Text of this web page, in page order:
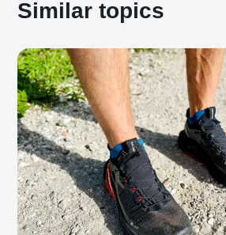
Similar topics